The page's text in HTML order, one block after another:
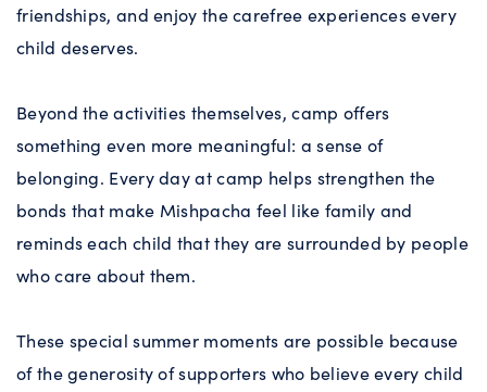
friendships, and enjoy the carefree experiences every
child deserves.
Beyond the activities themselves, camp offers
something even more meaningful: a sense of
belonging. Every day at camp helps strengthen the
bonds that make Mishpacha feel like family and
reminds each child that they are surrounded by people
who care about them.
These special summer moments are possible because
of the generosity of supporters who believe every child